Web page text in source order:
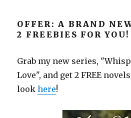
OFFER: A BRAND
2 FREEBIES FOR YOU!
Grab my new series,
Love", and get 2 FREE
lookhere!